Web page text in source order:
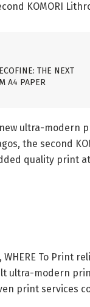
KOMORI
THE NEXT
A4 PAPER
ultra-modern
the second
quality print
To Print
ultra-modern
print services